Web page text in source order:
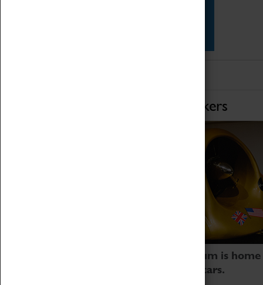
Home of Record Breakers
Coventry Transport Museum is home
to the world's two fastest cars.